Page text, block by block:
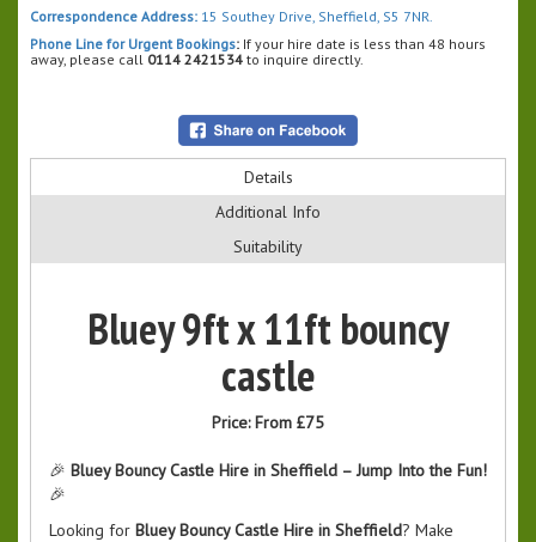
Correspondence Address: 15 Southey Drive, Sheffield, S5 7NR.
Phone Line for Urgent Bookings: If your hire date is less than 48 hours
away, please call 0114 2421534 to inquire directly.
Details
Additional Info
Suitability
Bluey 9ft x 11ft bouncy
castle
Price: From £75
🎉 Bluey Bouncy Castle Hire in Sheffield – Jump Into the Fun!
🎉
Looking for Bluey Bouncy Castle Hire in Sheffield? Make